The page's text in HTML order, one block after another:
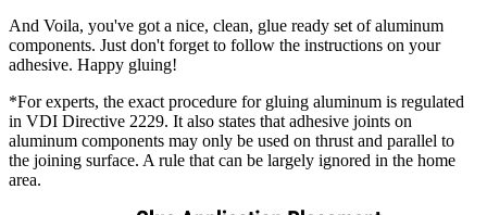
And Voila, you've got a nice, clean, glue ready set of aluminum
components. Just don't forget to follow the instructions on your
adhesive. Happy gluing!
*For experts, the exact procedure for gluing aluminum is regulated
in VDI Directive 2229. It also states that adhesive joints on
aluminum components may only be used on thrust and parallel to
the joining surface. A rule that can be largely ignored in the home
area.